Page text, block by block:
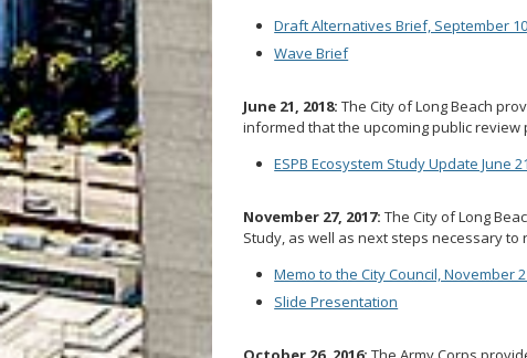
Draft Alternatives Brief, September
Wave Brief
June 21, 2018:The City of Long Beach
informed that the upcoming public review
ESPB Ecosystem Study Update June
November 27, 2017: The City of Long
Study, as well as next steps necessary to
Memo to the City Council, November
Slide Presentation